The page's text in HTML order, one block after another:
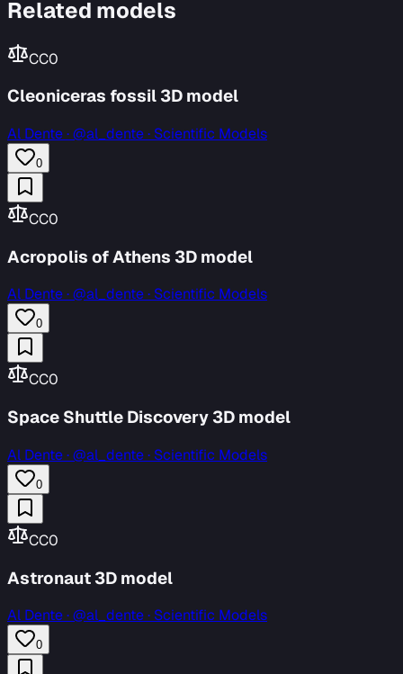
Related models
CC0
Cleoniceras fossil 3D model
Al Dente·@al_dente · Scientific Models
0
CC0
Acropolis of Athens 3D model
Al Dente·@al_dente · Scientific Models
0
CC0
Space Shuttle Discovery 3D model
Al Dente·@al_dente · Scientific Models
0
CC0
Astronaut 3D model
Al Dente·@al_dente · Scientific Models
0